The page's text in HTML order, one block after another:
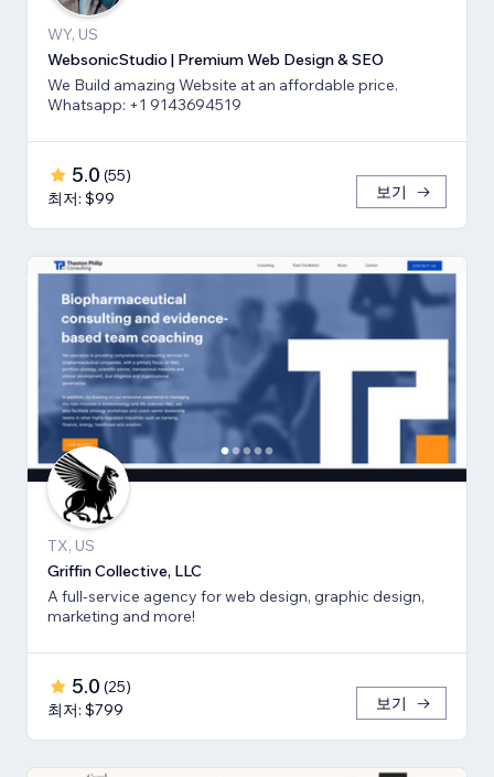
WY, US
WebsonicStudio | Premium Web Design & SEO
We Build amazing Website at an affordable price.
Whatsapp: +1 9143694519
5.0 (55)
최저: $99
보기
TX, US
Griffin Collective, LLC
A full-service agency for web design, graphic design,
marketing and more!
5.0 (25)
최저: $799
보기